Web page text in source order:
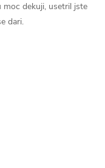
moc dekuji, usetril jste
dari.